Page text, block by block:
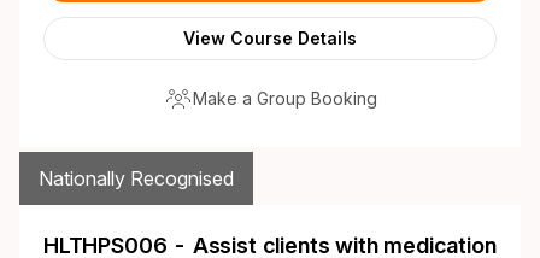
View Course Details
Make a Group Booking
HLTHPS006 - Assist clients with medication
Nationally Recognised